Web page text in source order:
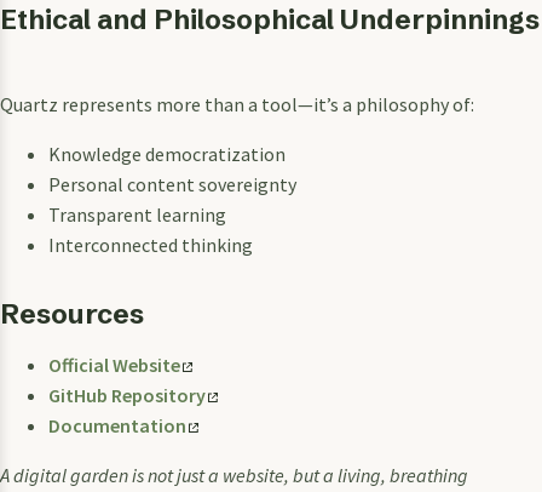
Ethical and Philosophical Underpinnings
Quartz represents more than a tool—it’s a philosophy of:
Knowledge democratization
Personal content sovereignty
Transparent learning
Interconnected thinking
Resources
Official Website
GitHub Repository
Documentation
A digital garden is not just a website, but a living, breathing